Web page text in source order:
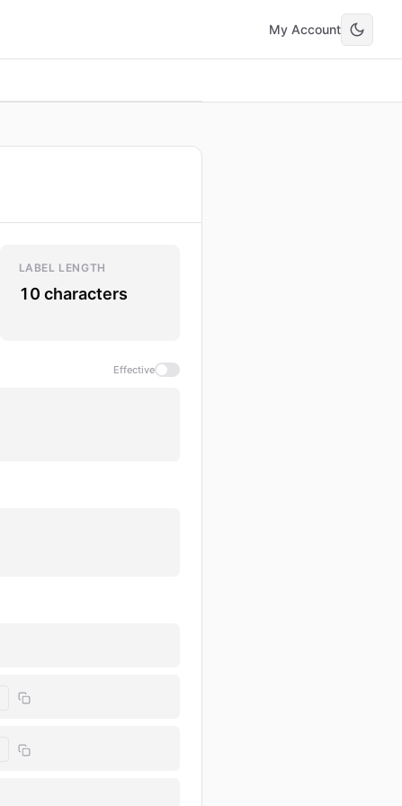
My Account
LABEL LENGTH
10 characters
Effective